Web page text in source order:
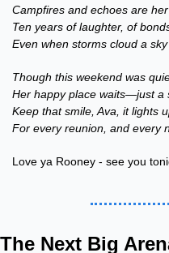
Campfires and echoes are
Ten years of laughter, of
Even when storms cloud a sky
Though this weekend was
Her happy place waits—just a
Keep that smile, Ava, it lights
For every reunion, and every
Love ya Rooney - see you
The Next Big